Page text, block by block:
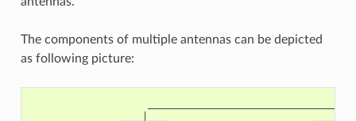
The components of multiple antennas can be depicted
as following picture: